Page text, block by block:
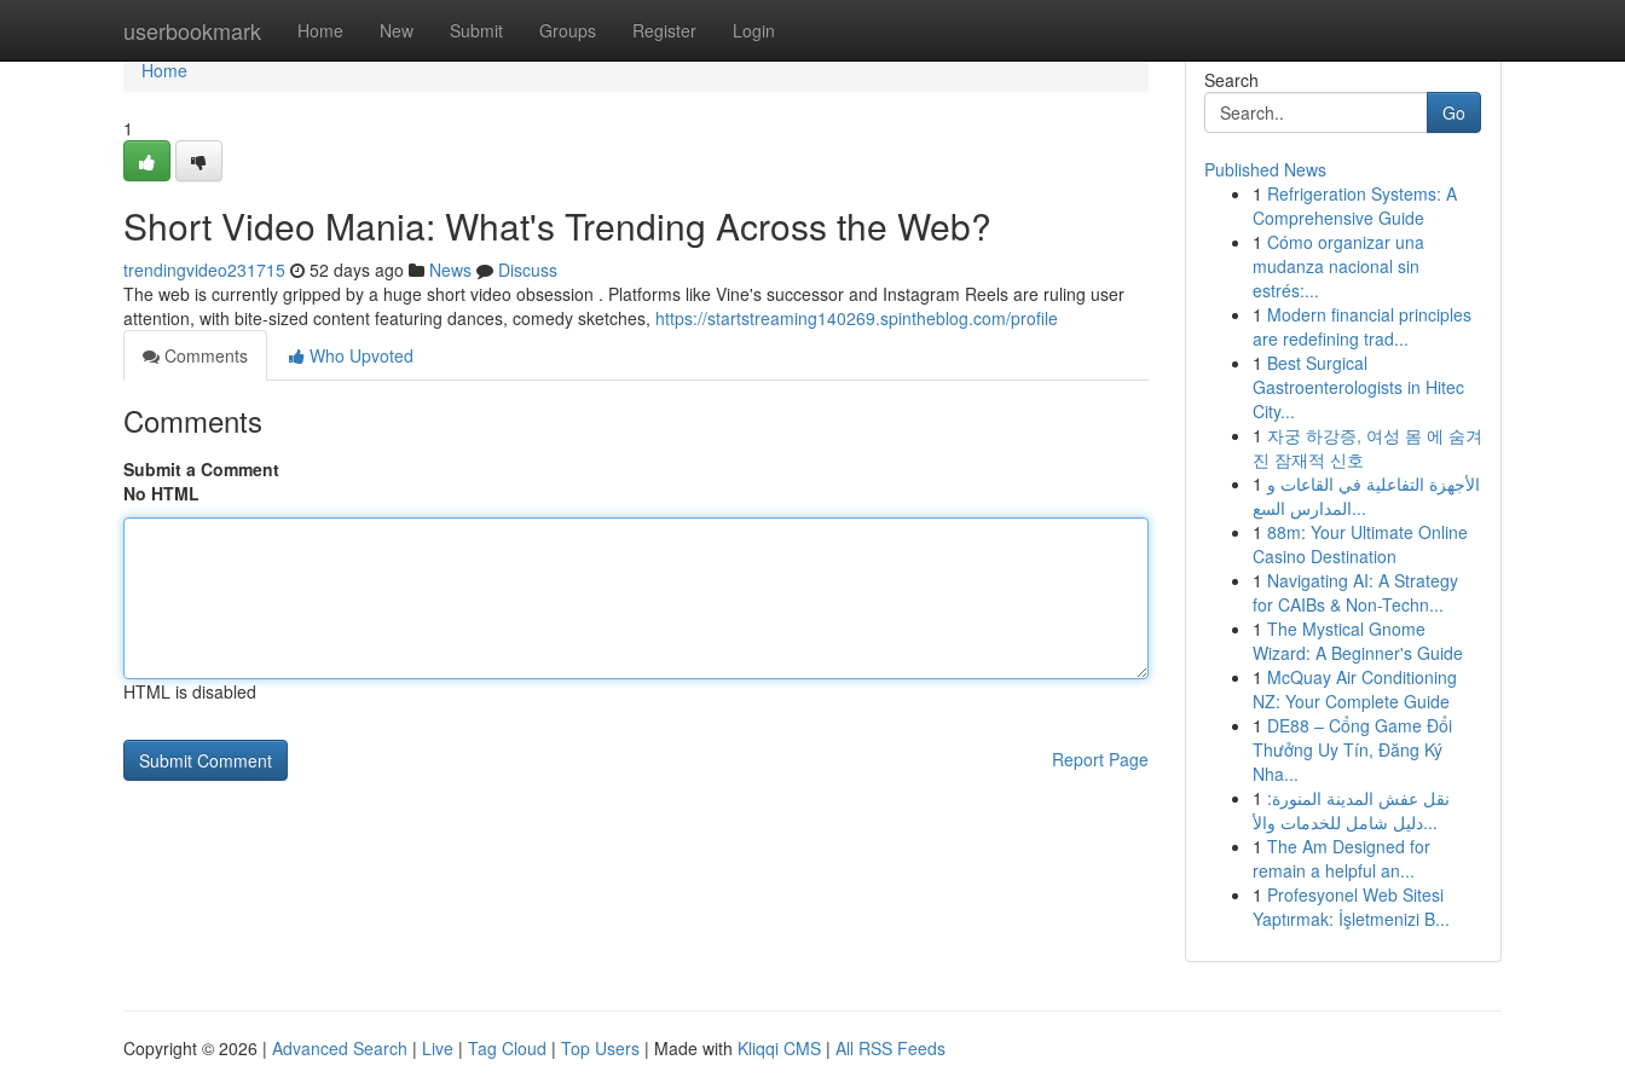
userbookmark Home New Submit Groups Register Login
Home
Home
1
Short Video Mania: What's Trending Across the Web?
trendingvideo231715 52 days ago News
Discuss
The web is currently gripped by a huge short video obsession . Platforms like Vine's successor and Instagram Reels are ruling user
attention, with bite-sized content featuring dances, comedy sketches, https://startstreaming140269.spintheblog.com/profile
Comments
Who Upvoted
Comments
Submit a Comment
No HTML
HTML is disabled
Report Page
Search
Go
Published News
1 Refrigeration Systems: A
Comprehensive Guide
1 Cómo organizar una
mudanza nacional sin
estrés:...
1 Modern financial principles
are redefining trad...
1 Best Surgical
Gastroenterologists in Hitec
City...
1 자궁 하강증, 여성 몸 에 숨겨
진 잠재적 신호
1 الأجهزة التفاعلية في القاعات و
المدارس السع...
1 88m: Your Ultimate Online
Casino Destination
1 Navigating AI: A Strategy
for CAIBs & Non-Techn...
1 The Mystical Gnome
Wizard: A Beginner's Guide
1 McQuay Air Conditioning
NZ: Your Complete Guide
1 DE88 – Cổng Game Đổi
Thưởng Uy Tín, Đăng Ký
Nha...
1 نقل عفش المدينة المنورة:
دليل شامل للخدمات والأ...
1 The Am Designed for
remain a helpful an...
1 Profesyonel Web Sitesi
Yaptırmak: İşletmenizi B...
Copyright © 2026 | Advanced Search | Live | Tag Cloud | Top Users | Made with Kliqqi CMS | All RSS Feeds